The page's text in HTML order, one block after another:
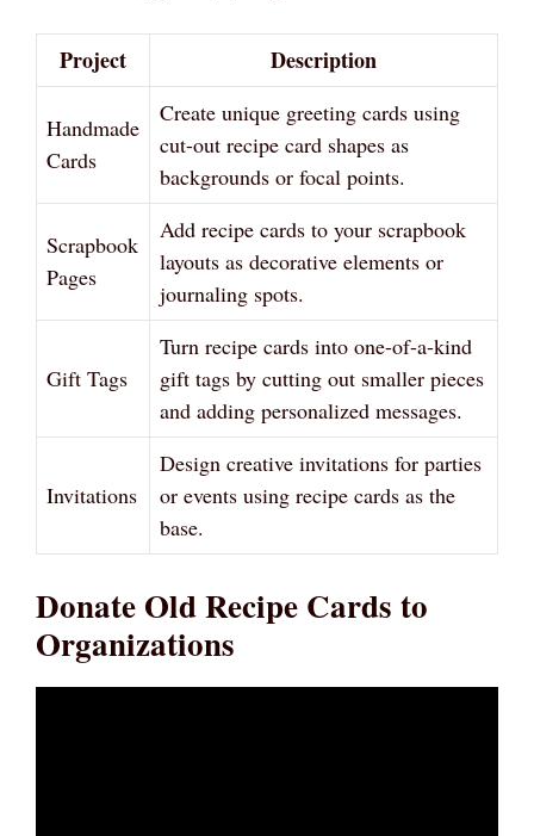
Project Description
Handmade
Cards
Create unique greeting cards using
cut-out recipe card shapes as
backgrounds or focal points.
Scrapbook
Pages
Add recipe cards to your scrapbook
layouts as decorative elements or
journaling spots.
Gift Tags
Turn recipe cards into one-of-a-kind
gift tags by cutting out smaller pieces
and adding personalized messages.
Invitations
Design creative invitations for parties
or events using recipe cards as the
base.
Donate Old Recipe Cards to
Organizations